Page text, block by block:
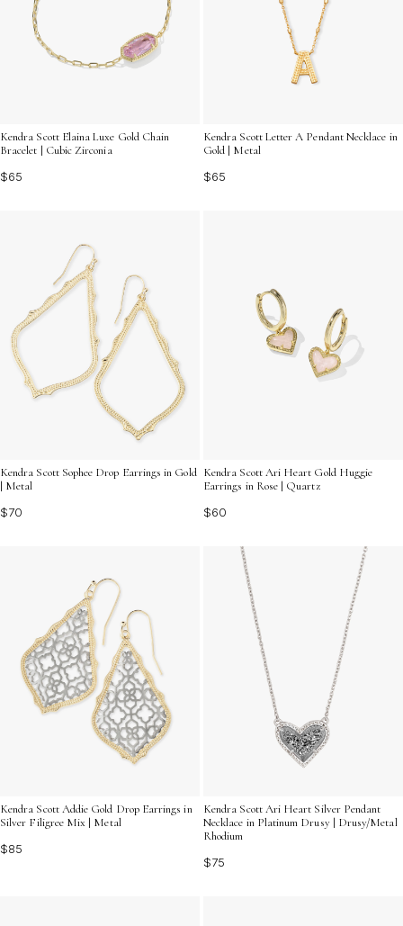
Kendra Scott Elaina Luxe Gold Chain
Bracelet | Cubic Zirconia
$65
Kendra Scott Letter A Pendant Necklace in
Gold | Metal
$65
Kendra Scott Sophee Drop Earrings in Gold
| Metal
$70
Kendra Scott Ari Heart Gold Huggie
Earrings in Rose | Quartz
$60
Kendra Scott Addie Gold Drop Earrings in
Silver Filigree Mix | Metal
$85
Kendra Scott Ari Heart Silver Pendant
Necklace in Platinum Drusy | Drusy/Metal
Rhodium
$75